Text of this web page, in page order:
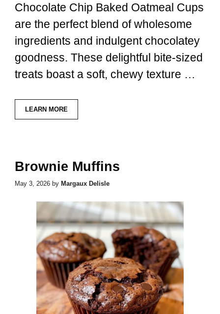
Chocolate Chip Baked Oatmeal Cups
are the perfect blend of wholesome
ingredients and indulgent chocolatey
goodness. These delightful bite-sized
treats boast a soft, chewy texture …
LEARN MORE
Brownie Muffins
May 3, 2026 by Margaux Delisle